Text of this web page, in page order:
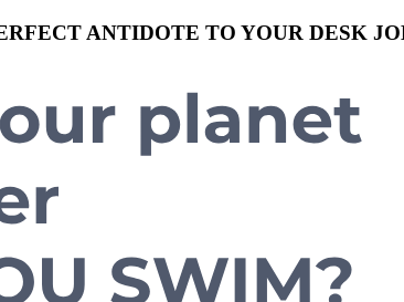
ANTIDOTE TO YOUR DESK